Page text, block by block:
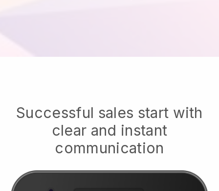
Successful sales start with
clear and instant
communication